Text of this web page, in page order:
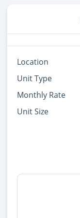
Location
Unit Type
Monthly Rate
Unit Size